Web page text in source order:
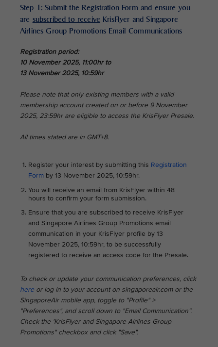
Step 1: Submit the Registration Form and ensure you
are subscribed to receive KrisFlyer and Singapore
Airlines Group Promotions Email Communications
Registration period:
10 November 2025, 11:00hr to
13 November 2025, 10:59hr
Please note that only existing members with a valid
membership account created on or before 9 November
2025, 23:59hr are eligible to access the KrisFlyer Presale.
All times stated are in GMT+8.
Register your interest by submitting this Registration
Form by 13 November 2025, 10:59hr.
You will receive an email from KrisFlyer within 48
hours to confirm your form submission.
Ensure that you are subscribed to receive KrisFlyer
and Singapore Airlines Group Promotions email
communication in your KrisFlyer profile by 13
November 2025, 10:59hr, to be successfully
registered to receive an access code for the Presale.
To check or update your communication preferences, click
here or log in to your account on singaporeair.com or the
SingaporeAir mobile app, toggle to "Profile" >
"Preferences", and scroll down to "Email Communication”.
Check the 'KrisFlyer and Singapore Airlines Group
Promotions" checkbox and click "Save".